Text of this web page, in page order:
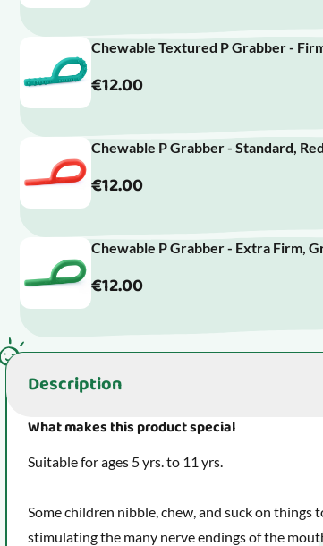
Chewable Textured P Grabber -
€12.00
Chewable P Grabber - Standard, Red
€12.00
Chewable P Grabber - Extra Firm,
€12.00
Description
What makes this product special
Suitable for ages 5 yrs. to 11 yrs.
Some children nibble, chew, and suck on things
stimulating the many nerve endings of the